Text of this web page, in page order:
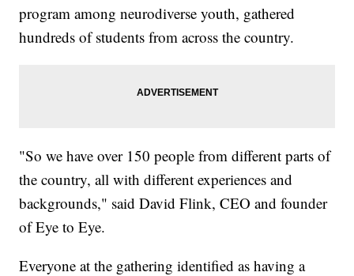
program among neurodiverse youth, gathered
hundreds of students from across the country.
"So we have over 150 people from different parts of
the country, all with different experiences and
backgrounds," said David Flink, CEO and founder
of Eye to Eye.
Everyone at the gathering identified as having a